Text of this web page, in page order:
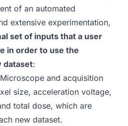
of an automated
extensive experimentation,
set of inputs that a user
in order to use the
dataset:
Microscope and acquisition
size, acceleration voltage,
total dose, which are
new dataset.